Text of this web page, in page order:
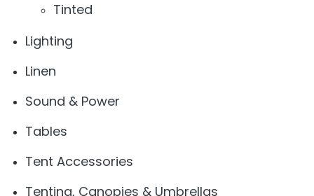
Tinted
Lighting
Linen
Sound & Power
Tables
Tent Accessories
Tenting, Canopies & Umbrellas